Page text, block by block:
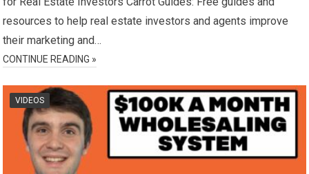
resources to help real estate investors and agents improve
their marketing and…
CONTINUE READING »
VIDEOS